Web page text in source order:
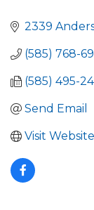
2339
(585) 768-
(585) 495-
Send Email
Visit Website